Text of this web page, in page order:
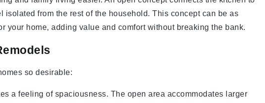
isolated from the rest of the household. This concept can be as
your home, adding value and comfort without breaking the bank.
so desirable:
a feeling of spaciousness. The open area accommodates larger